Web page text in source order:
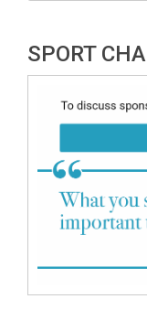
SPORT